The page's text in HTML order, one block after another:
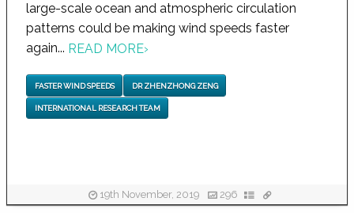
large-scale ocean and atmospheric circulation
patterns could be making wind speeds faster
again... READ MORE›
FASTER WIND SPEEDS DR ZHENZHONG ZENG
INTERNATIONAL RESEARCH TEAM
19th November, 2019 296